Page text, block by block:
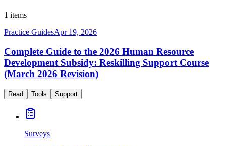
1 items
Practice GuidesApr 19, 2026
Complete Guide to the 2026 Human Resource
Development Subsidy: Reskilling Support Course
(March 2026 Revision)
Read Tools Support
Surveys